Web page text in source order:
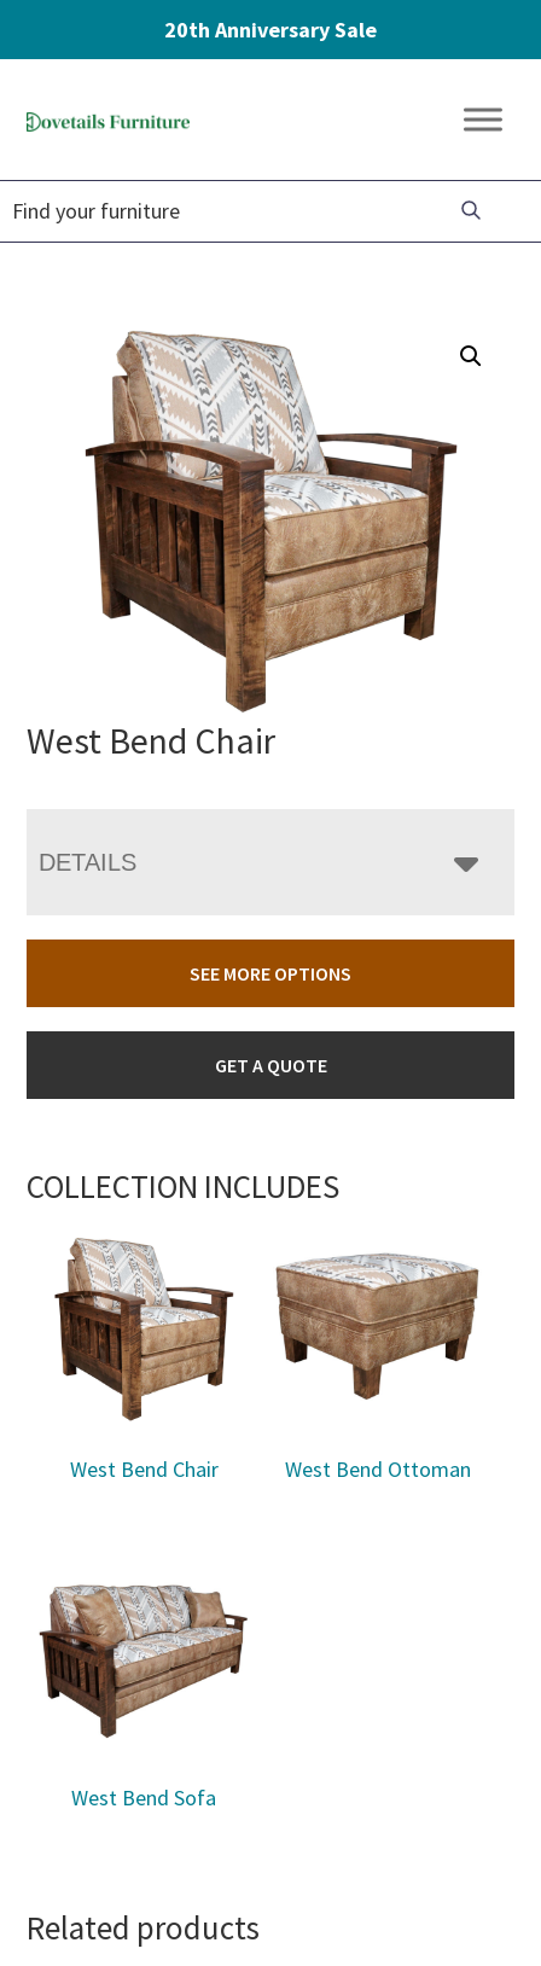
20th Anniversary Sale
navigation
content
Furniture
West Bend Chair
DETAILS
SEE MORE OPTIONS
GET A QUOTE
COLLECTION INCLUDES
West Bend Chair West Bend Ottoman
West Bend Sofa
Related products